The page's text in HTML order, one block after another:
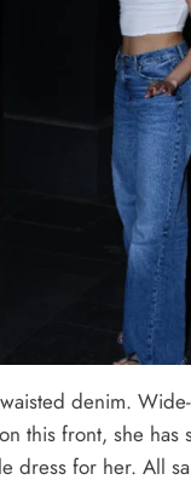
denim.
this front, she
dress for her. All